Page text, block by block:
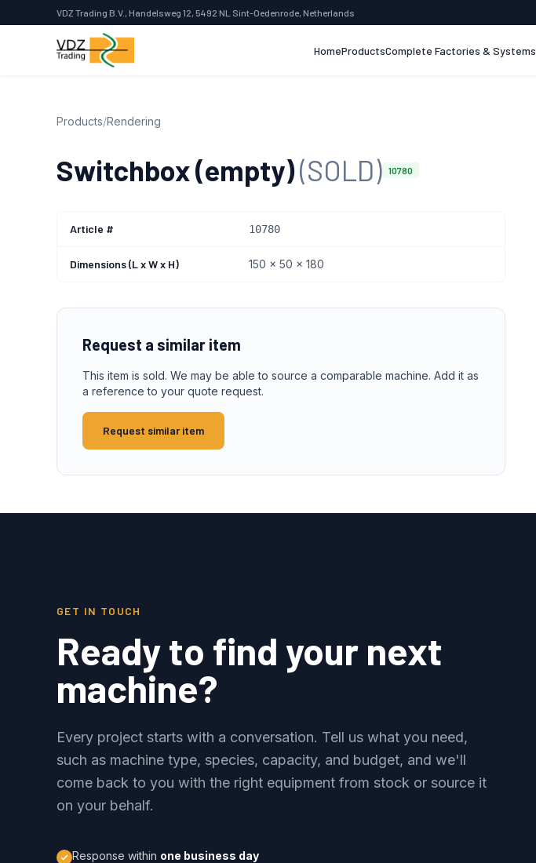
VDZ Trading B.V., Handelsweg 12, 5492 NL Sint-Oedenrode, Netherlands
HomeProductsComplete Factories & Systems
Products/Rendering
Switchbox (empty)(SOLD) 10780
Article # 10780
Dimensions (L x W x H) 150 x 50 x 180
Request a similar item
This item is sold. We may be able to source a comparable machine. Add it as
a reference to your quote request.
Request similar item
GET IN TOUCH
Ready to find your next
machine?
Every project starts with a conversation. Tell us what you need,
such as machine type, species, capacity, and budget, and we'll
come back to you with the right equipment from stock or source it
on your behalf.
Response within one business day